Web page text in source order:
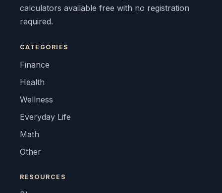
calculators available free with no registration
required.
CATEGORIES
Finance
Health
Wellness
Everyday Life
Math
Other
RESOURCES